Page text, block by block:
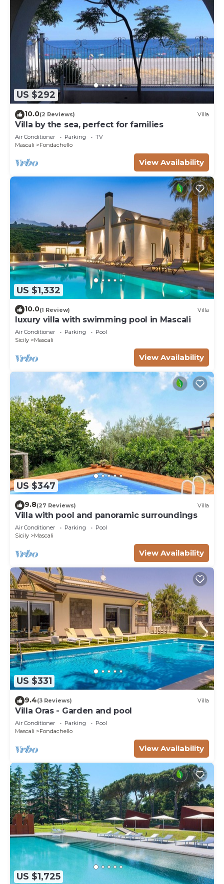
US $292
10.0(2 Reviews) Villa
Villa by the sea, perfect for families
Air Conditioner Parking
TV
Mascali
Fondachello
View Availability
US $1,332
10.0(1 Review) Villa
luxury villa with swimming pool in Mascali
Air Conditioner Parking
Pool
Sicily
Mascali
View Availability
US $347
9.8(27 Reviews) Villa
Villa with pool and panoramic surroundings
Air Conditioner Parking
Pool
Sicily
Mascali
View Availability
US $331
9.4(3 Reviews) Villa
Villa Oras - Garden and pool
Air Conditioner Parking
Pool
Mascali
Fondachello
View Availability
US $1,725